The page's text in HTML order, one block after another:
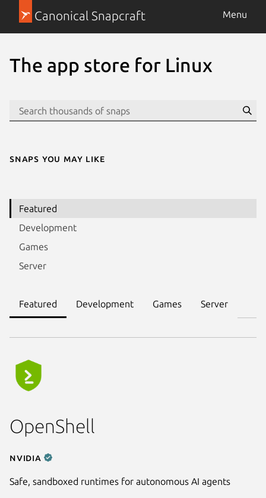
Canonical Snapcraft Menu
The app store for Linux
Snaps you may like
Featured
Development
Games
Server
Featured Development Games Server
OpenShell
NVIDIA
Safe, sandboxed runtimes for autonomous AI agents